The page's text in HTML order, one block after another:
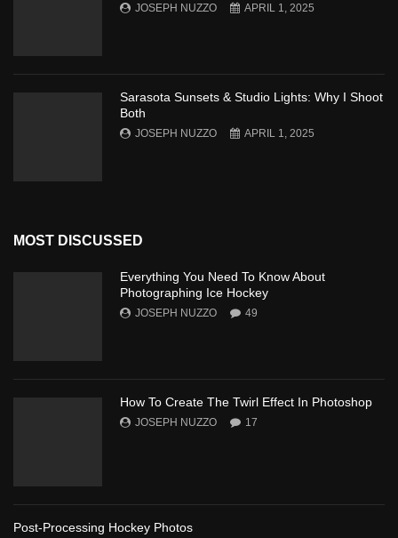
JOSEPH NUZZO APRIL 1, 2025
Sarasota Sunsets & Studio Lights: Why I Shoot
Both
JOSEPH NUZZO APRIL 1, 2025
MOST DISCUSSED
Everything You Need To Know About
Photographing Ice Hockey
JOSEPH NUZZO 49
How To Create The Twirl Effect In Photoshop
JOSEPH NUZZO 17
Post-Processing Hockey Photos